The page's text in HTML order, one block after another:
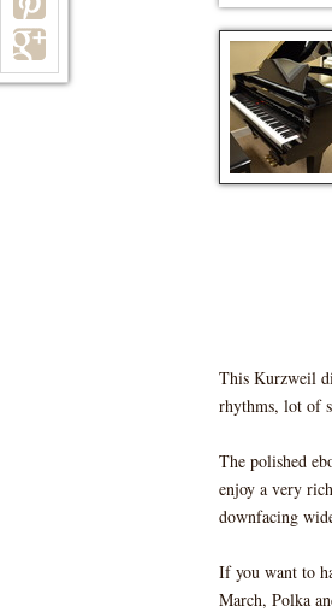
This Kurzweil
rhythms, lot of
The polished
enjoy a very
downfacing
If you want to
March, Polka